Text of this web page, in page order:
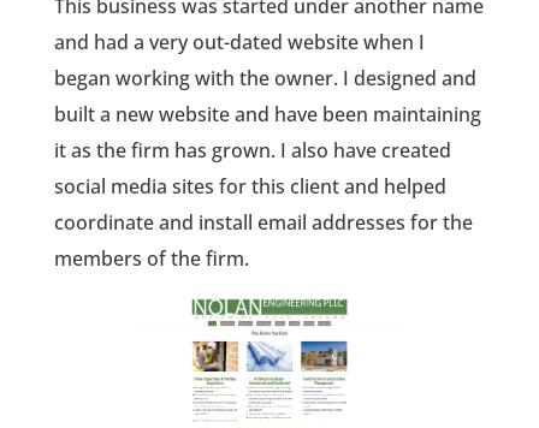
This business was started under another name
and had a very out-dated website when I
began working with the owner. I designed and
built a new website and have been maintaining
it as the firm has grown. I also have created
social media sites for this client and helped
coordinate and install email addresses for the
members of the firm.